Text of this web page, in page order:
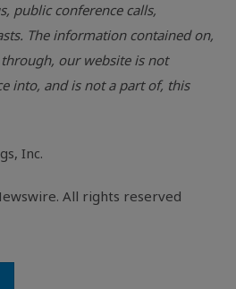
public conference calls,
The information contained on,
our website is not
into, and is not a part of, this
Inc.
All rights reserved